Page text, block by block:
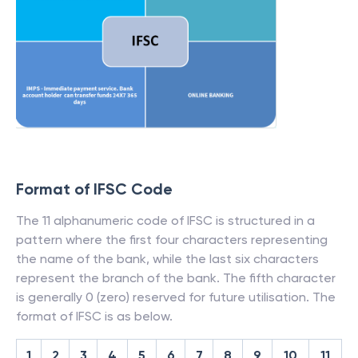
Format of IFSC Code
The 11 alphanumeric code of IFSC is structured in a
pattern where the first four characters representing
the name of the bank, while the last six characters
represent the branch of the bank. The fifth character
is generally 0 (zero) reserved for future utilisation. The
format of IFSC is as below.